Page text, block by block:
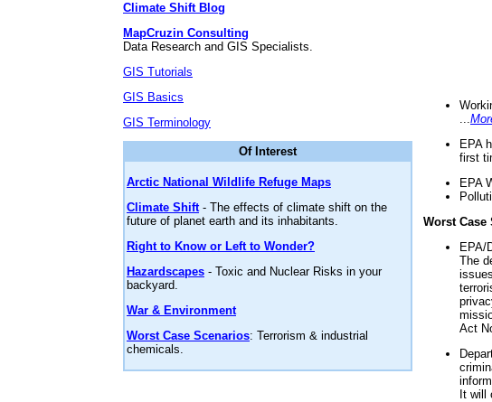
Climate Shift Blog
MapCruzin Consulting
Data Research and GIS Specialists.
GIS Tutorials
GIS Basics
GIS Terminology
Of Interest
Arctic National Wildlife Refuge Maps
Climate Shift- The effects of climate shift on the
future of planet earth and its inhabitants.
Right to Know or Left to Wonder?
Hazardscapes - Toxic and Nuclear Risks in your
backyard.
War & Environment
Worst Case Scenarios: Terrorism & industrial
chemicals.
EPA
first
EPA
Worst Case
EPA/
The
Act
It will